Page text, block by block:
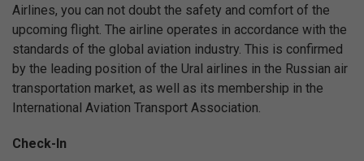
Airlines, you can not doubt the safety and comfort of the
upcoming flight. The airline operates in accordance with the
standards of the global aviation industry. This is confirmed
by the leading position of the Ural airlines in the Russian air
transportation market, as well as its membership in the
International Aviation Transport Association.
Check-In